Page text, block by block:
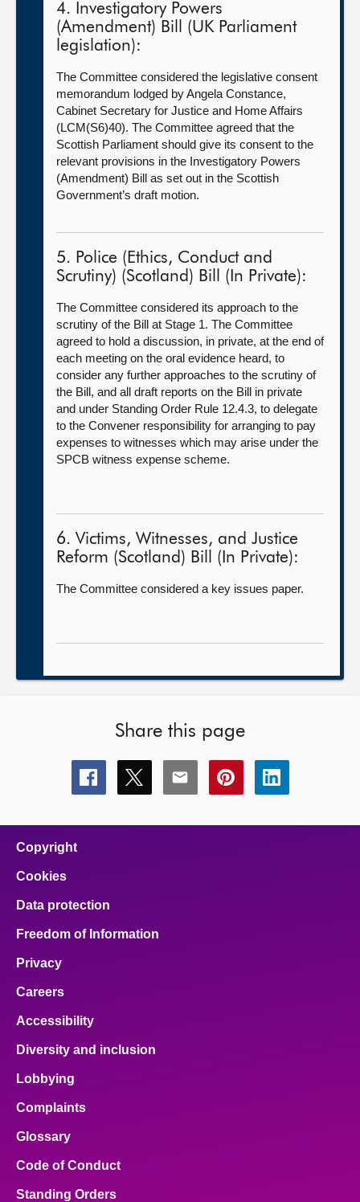
4. Investigatory Powers
(Amendment) Bill (UK Parliament
legislation):
The Committee considered the legislative consent
memorandum lodged by Angela Constance,
Cabinet Secretary for Justice and Home Affairs
(LCM(S6)40). The Committee agreed that the
Scottish Parliament should give its consent to the
relevant provisions in the Investigatory Powers
(Amendment) Bill as set out in the Scottish
Government’s draft motion.
5. Police (Ethics, Conduct and
Scrutiny) (Scotland) Bill (In Private):
The Committee considered its approach to the
scrutiny of the Bill at Stage 1. The Committee
agreed to hold a discussion, in private, at the end of
each meeting on the oral evidence heard, to
consider any further approaches to the scrutiny of
the Bill, and all draft reports on the Bill in private
and under Standing Order Rule 12.4.3, to delegate
to the Convener responsibility for arranging to pay
expenses to witnesses which may arise under the
SPCB witness expense scheme.
6. Victims, Witnesses, and Justice
Reform (Scotland) Bill (In Private):
The Committee considered a key issues paper.
Share this page
Share
this
Share
this
Share
this
Share
this
Share
this
Copyright
Cookies
Data protection
Freedom of Information
Privacy
Careers
Accessibility
Diversity and inclusion
Lobbying
Complaints
Glossary
Code of Conduct
Standing Orders